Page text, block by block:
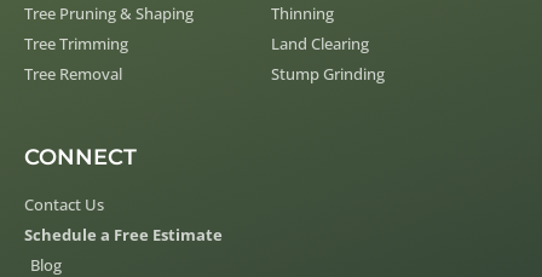
Tree Pruning & Shaping
Tree Trimming
Tree Removal
Thinning
Land Clearing
Stump Grinding
CONNECT
Contact Us
Schedule a Free Estimate
Blog